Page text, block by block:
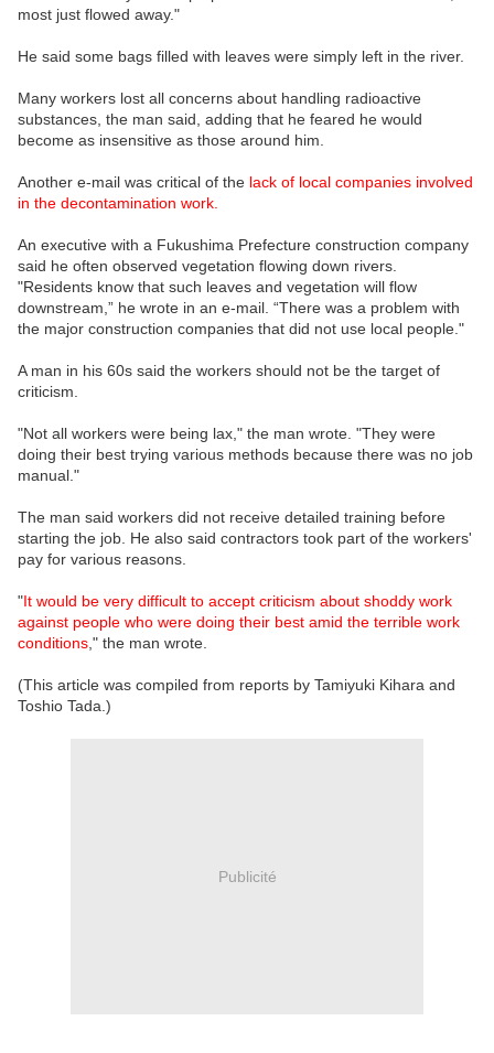
most just flowed away."
He said some bags filled with leaves were simply left in the river.
Many workers lost all concerns about handling radioactive
substances, the man said, adding that he feared he would
become as insensitive as those around him.
Another e-mail was critical of the lack of local companies involved
in the decontamination work.
An executive with a Fukushima Prefecture construction company
said he often observed vegetation flowing down rivers.
"Residents know that such leaves and vegetation will flow
downstream,” he wrote in an e-mail. “There was a problem with
the major construction companies that did not use local people."
A man in his 60s said the workers should not be the target of
criticism.
"Not all workers were being lax," the man wrote. "They were
doing their best trying various methods because there was no job
manual."
The man said workers did not receive detailed training before
starting the job. He also said contractors took part of the workers'
pay for various reasons.
"It would be very difficult to accept criticism about shoddy work
against people who were doing their best amid the terrible work
conditions," the man wrote.
(This article was compiled from reports by Tamiyuki Kihara and
Toshio Tada.)
Publicité